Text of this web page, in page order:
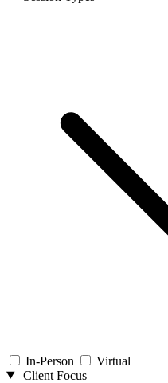
In-Person
Virtual
Client Focus